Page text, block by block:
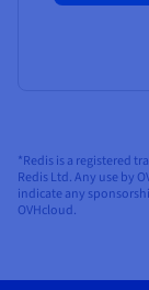
*Redis is a registered
Redis Ltd. Any use by
indicate any
OVHcloud.